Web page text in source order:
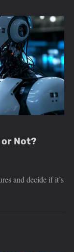
Not?
and decide if it’s